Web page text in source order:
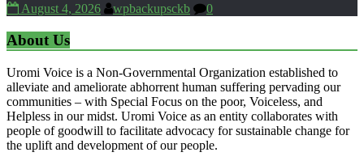
August 4, 2026 wpbackupsckb 0
About Us
Uromi Voice is a Non-Governmental Organization established to
alleviate and ameliorate abhorrent human suffering pervading our
communities – with Special Focus on the poor, Voiceless, and
Helpless in our midst. Uromi Voice as an entity collaborates with
people of goodwill to facilitate advocacy for sustainable change for
the uplift and development of our people.